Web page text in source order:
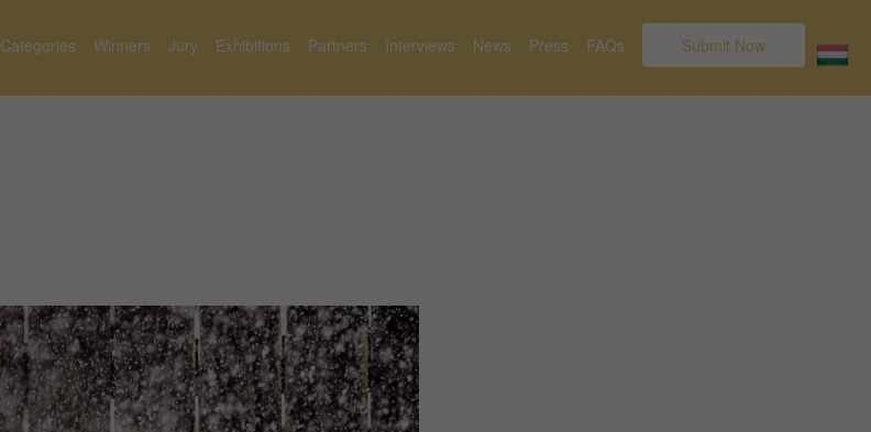
Categories Winners Jury Exhibitions Partners Interviews News Press FAQs Submit Now